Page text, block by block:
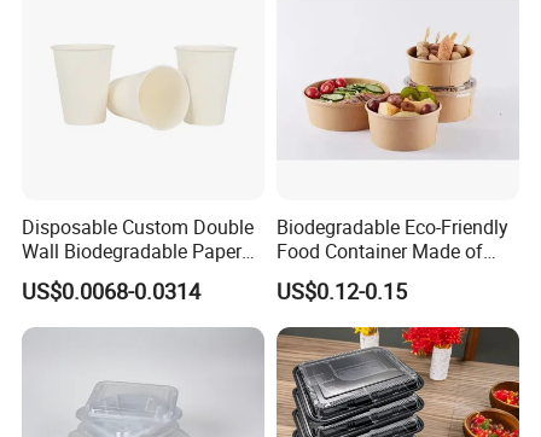
Disposable Custom Double
Wall Biodegradable Paper
Coffee, Party Tea Cup
US$0.0068-0.0314
Biodegradable Eco-Friendly
Food Container Made of
Kraft Paper
US$0.12-0.15